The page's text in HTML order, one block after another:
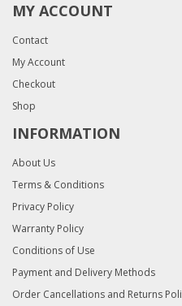
MY ACCOUNT
Contact
My Account
Checkout
Shop
INFORMATION
About Us
Terms & Conditions
Privacy Policy
Warranty Policy
Conditions of Use
Payment and Delivery Methods
Order Cancellations and Returns